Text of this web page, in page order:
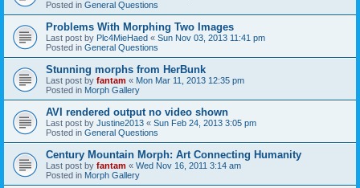
Posted in General Questions
Problems With Morphing Two Images
Last post by Plc4MieHaed « Sun Nov 03, 2013 11:41 pm
Posted in General Questions
Stunning morphs from HerBunk
Last post by fantam « Mon Mar 11, 2013 12:35 pm
Posted in Morph Gallery
AVI rendered output no video shown
Last post by Justine2013 « Sun Feb 24, 2013 3:05 pm
Posted in General Questions
Century Mountain Morph: Art Connecting Humanity
Last post by fantam « Wed Nov 16, 2011 3:14 am
Posted in Morph Gallery